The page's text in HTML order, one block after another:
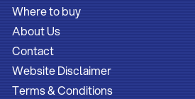
Where to buy
About Us
Contact
Website Disclaimer
Terms & Conditions